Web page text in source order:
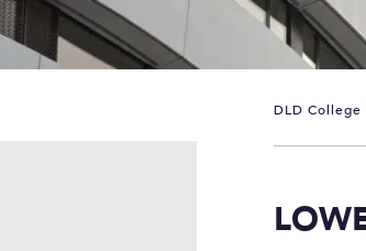
DLD College